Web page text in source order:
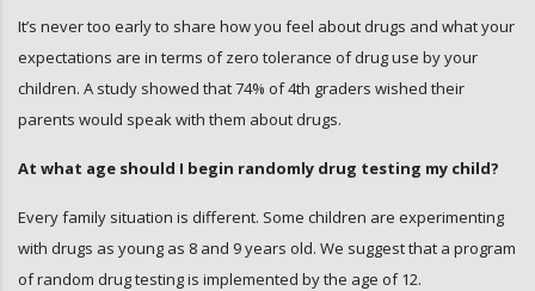
It’s never too early to share how you feel about drugs and what your
expectations are in terms of zero tolerance of drug use by your
children. A study showed that 74% of 4th graders wished their
parents would speak with them about drugs.
At what age should I begin randomly drug testing my child?
Every family situation is different. Some children are experimenting
with drugs as young as 8 and 9 years old. We suggest that a program
of random drug testing is implemented by the age of 12.